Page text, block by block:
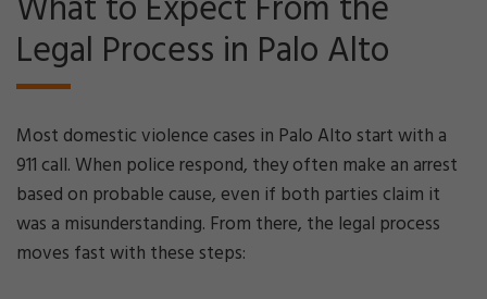
Legal Process in Palo Alto
Most domestic violence cases in Palo Alto start with a
911 call. When police respond, they often make an arrest
based on probable cause, even if both parties claim it
was a misunderstanding. From there, the legal process
moves fast with these steps: